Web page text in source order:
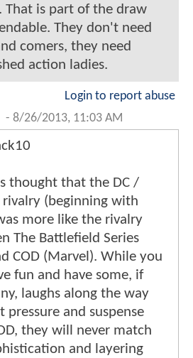
That is part of the draw
They don't need
comers, they need
action ladies.
Login to report abuse
- 8/26/2013, 11:03 AM
thought that the DC /
rivalry (beginning with
more like the rivalry
The Battlefield Series
COD (Marvel). While you
fun and have some, if
laughs along the way
pressure and suspense
they will never match
and layering